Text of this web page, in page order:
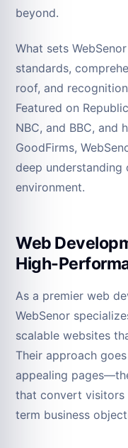
beyond.
What sets
standards,
roof, and
Featured on
NBC, and BBC, and
GoodFirms,
deep understanding
environment.
Web
High-
As a premier web
WebSenor
scalable websites
Their approach
appealing
that convert
term business